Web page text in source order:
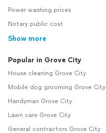
Power washing prices
Notary public cost
Show more
Popular in Grove City
House cleaning Grove City
Mobile dog grooming Grove City
Handyman Grove City
Lawn care Grove City
General contractors Grove City